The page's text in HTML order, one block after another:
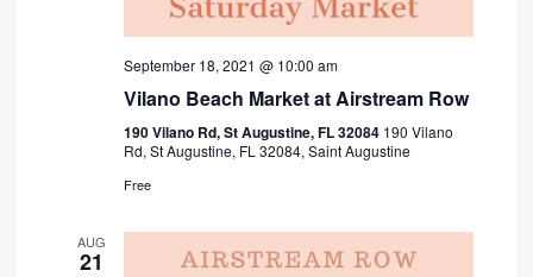
September 18, 2021 @ 10:00 am
Vilano Beach Market at Airstream Row
190 Vilano Rd, St Augustine, FL 32084 190 Vilano
Rd, St Augustine, FL 32084, Saint Augustine
Free
AUG
21